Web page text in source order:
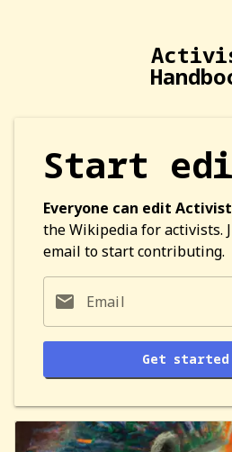
Start
Everyone can edit
the Wikipedia for activists.
email to start contributing.
Email
Get started